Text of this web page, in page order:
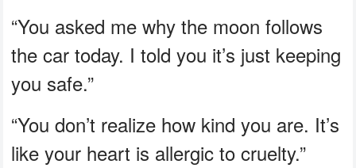
“You asked me why the moon follows
the car today. I told you it’s just keeping
you safe.”
“You don’t realize how kind you are. It’s
like your heart is allergic to cruelty.”